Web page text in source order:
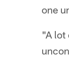
one
"A lot